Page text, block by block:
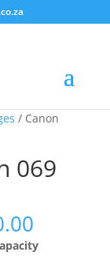
/ Canon
069